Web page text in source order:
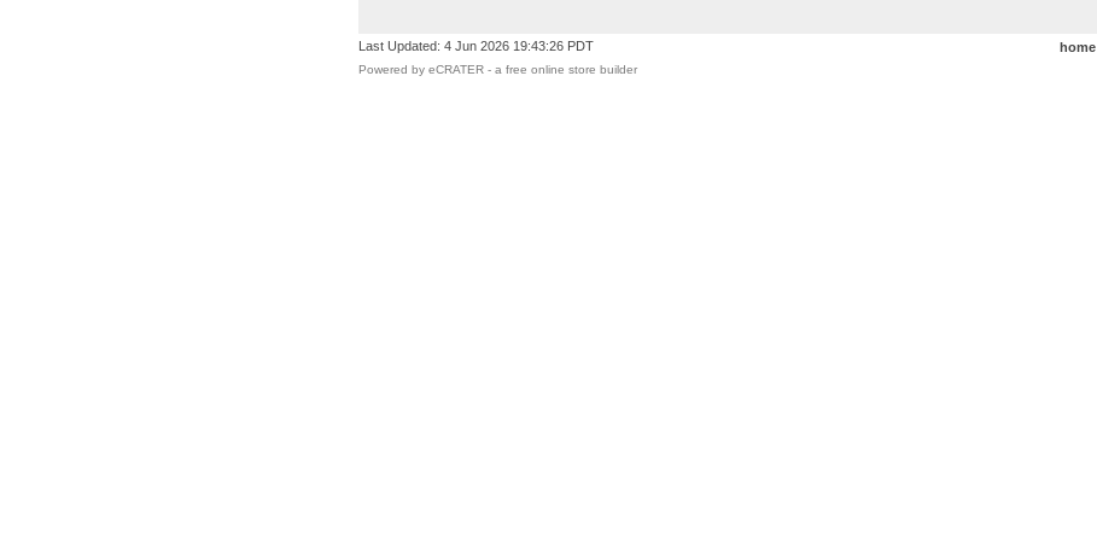
Last Updated: 4 Jun 2026 19:43:26 PDT home
Powered by eCRATER - a free online store builder